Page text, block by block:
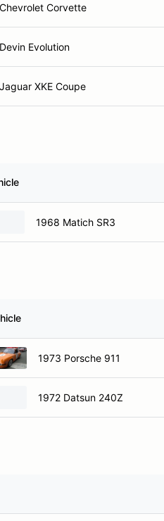
Corvette
Evolution
XKE Coupe
1968 Matich SR3
1973 Porsche 911
1972 Datsun 240Z